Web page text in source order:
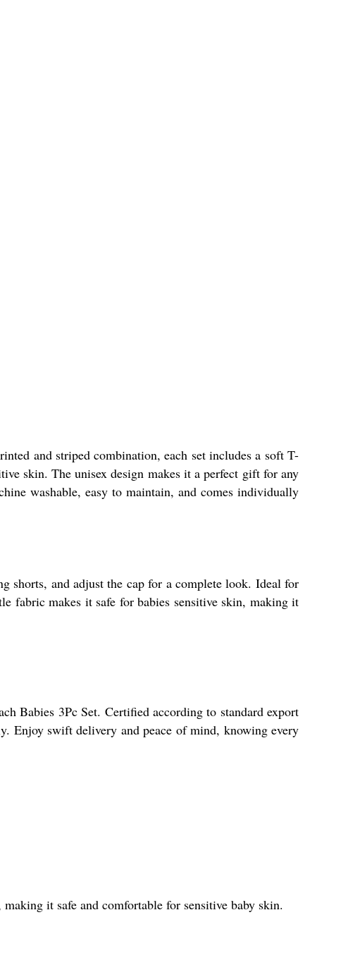
and striped combination, each set includes a soft T-
skin. The unisex design makes it a perfect gift for any
washable, easy to maintain, and comes individually
shorts, and adjust the cap for a complete look. Ideal for
fabric makes it safe for babies sensitive skin, making it
Babies 3Pc Set. Certified according to standard export
Enjoy swift delivery and peace of mind, knowing every
it safe and comfortable for sensitive baby skin.